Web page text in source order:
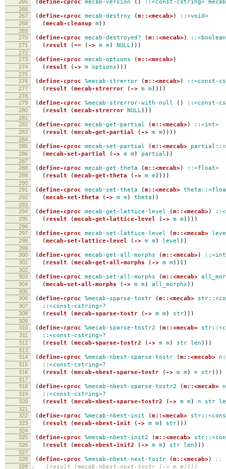
265
( define-cproc mecab-version () ::<const-cstring>
266
267
( define-cproc mecab-destroy ( m::<mecab>) ::<void>
268 ( mecab-cleanup m))
269
270
( define-cproc mecab-destroyed? ( m::<mecab>)
271 ( result ( == ( -> m m) NULL)))
272
273
( define-cproc mecab-options ( m::<mecab>)
274 ( result ( -> m options )))
275
276
( define-cproc %mecab-strerror ( m::<mecab>) ::<const-
277 ( result ( mecab-strerror ( -> m m))))
278
279
( define-cproc %mecab-strerror-with-null () ::<const-
280 ( result ( mecab-strerror NULL)))
281
282
( define-cproc mecab-get-partial ( m::<mecab>) ::<int>
283 ( result ( mecab-get-partial ( -> m m))))
284
285
( define-cproc mecab-set-partial ( m::<mecab>
286 ( mecab-set-partial ( -> m m) partial ))
287
288
( define-cproc mecab-get-theta ( m::<mecab>) ::<float>
289 ( result ( mecab-get-theta ( -> m m))))
290
291
( define-cproc mecab-set-theta ( m::<mecab>
292 ( mecab-set-theta ( -> m m) theta ))
293
294
( define-cproc mecab-get-lattice-level ( m::<mecab>)
295 ( result ( mecab-get-lattice-level ( -> m m))))
296
297
( define-cproc mecab-set-lattice-level ( m::<mecab>
298 ( mecab-set-lattice-level ( -> m m) level ))
299
300
( define-cproc mecab-get-all-morphs ( m::<mecab>)
301 ( result ( mecab-get-all-morphs ( -> m m))))
302
303
( define-cproc mecab-set-all-morphs ( m::<mecab>
304 ( mecab-set-all-morphs ( -> m m) all_morphs ))
305
306
( define-cproc %mecab-sparse-tostr ( m::<mecab>
307 ::<const-cstring>?
308 ( result ( mecab-sparse-tostr ( -> m m) str)))
309
310
( define-cproc %mecab-sparse-tostr2 ( m::<mecab>
311 ::<const-cstring>?
312 ( result ( mecab-sparse-tostr2 ( -> m m) str len )))
313
314
( define-cproc %mecab-nbest-sparse-tostr ( m::<mecab>
315 ::<const-cstring>?
316 ( result ( mecab-nbest-sparse-tostr ( -> m m) n str)))
317
318
( define-cproc %mecab-nbest-sparse-tostr2 ( m::<mecab>
319 ::<const-cstring>?
320 ( result ( mecab-nbest-sparse-tostr2 ( -> m m) n str
321
322
( define-cproc %mecab-nbest-init ( m::<mecab>
323 ( result ( mecab-nbest-init ( -> m m) str)))
324
325
( define-cproc %mecab-nbest-init2 ( m::<mecab>
326 ( result ( mecab-nbest-init2 ( -> m m) str len )))
327
328
( define-cproc %mecab-nbest-next-tostr ( m::<mecab>) ;;
329 ; (result (mecab-nbest-next-tostr (-> m m))))